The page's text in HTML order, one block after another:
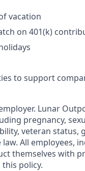
vacation
on 401(k)
to support
Lunar
pregnancy,
veteran status,
All employees,
themselves with
policy.